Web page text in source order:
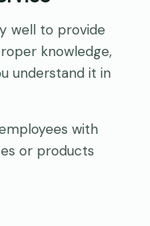
well to provide
knowledge,
understand it in
with
or products